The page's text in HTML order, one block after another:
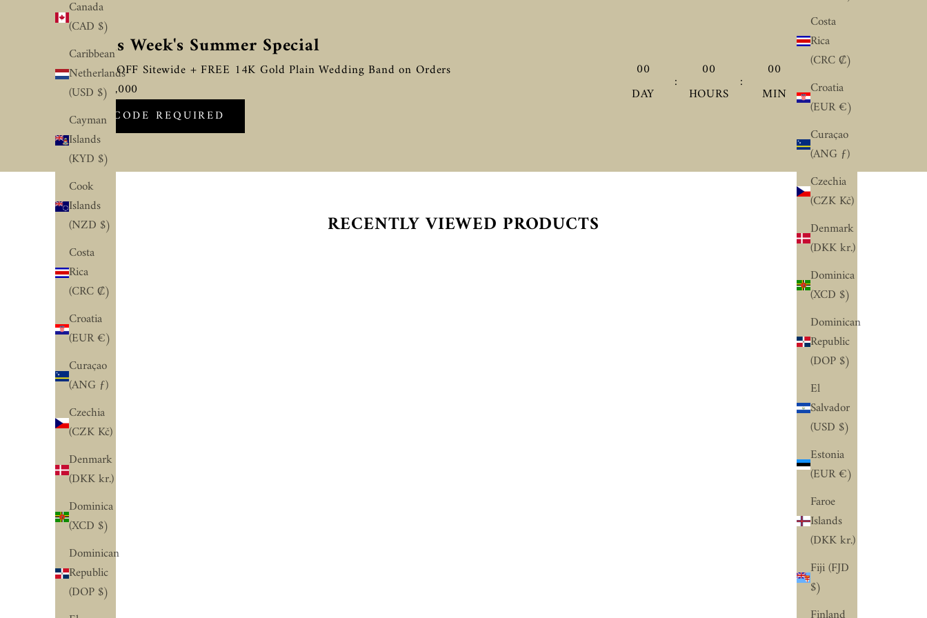
Costa
Rica
(CRC ₡)
Croatia
(EUR €)
Curaçao
(ANG ƒ)
Czechia
(CZK Kč)
Denmark
(DKK kr.)
Dominica
(XCD $)
Dominican
Republic
(DOP $)
El
Salvador
(USD $)
Estonia
(EUR €)
Faroe
Islands
(DKK kr.)
Fiji (FJD
$)
Canada
(CAD $)
Caribbean
Netherlands
(USD $)
Cayman
Islands
(KYD $)
Cook
Islands
(NZD $)
Costa
Rica
(CRC ₡)
Croatia
(EUR €)
Curaçao
(ANG ƒ)
Czechia
(CZK Kč)
Denmark
(DKK kr.)
Dominica
(XCD $)
Dominican
Republic
(DOP $)
☀️ This Week's Summer Special
Flat 10% OFF Sitewide + FREE 14K Gold Plain Wedding Band on Orders
Above $2,000
NO CODE REQUIRED
00
DAY
:
00
HOURS
:
00
MIN
00
SEC
RECENTLY VIEWED PRODUCTS
WE GET IT, YOU’VE NEVER DONE THIS
We understand this might be your first time,
which is why our diamond and design experts
are here to help you every step of the way –